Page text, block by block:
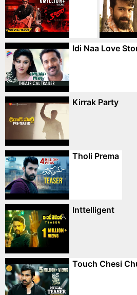
Idi Naa Love
Kirrak Party
Tholi Prema
Inttelligent
Touch Chesi